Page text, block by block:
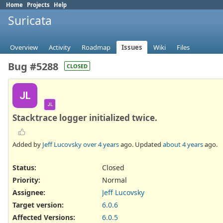
Home Projects Help
Suricata
Overview Activity Roadmap Issues Wiki Files
Bug #5288 CLOSED
JL
JL
Stacktrace logger initialized twice.
Added by Jeff Lucovskyover 4 yearsago. Updated about 4 yearsago.
Status:
Closed
Priority:
Normal
Assignee:
Jeff Lucovsky
Target version:
6.0.6
Affected Versions:
6.0.5